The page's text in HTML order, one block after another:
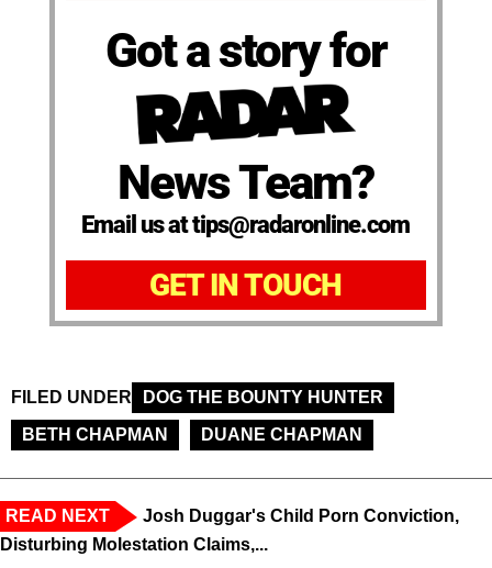
Got a story for
News Team?
Email us at tips@radaronline.com
GET IN TOUCH
FILED UNDER
DOG THE BOUNTY HUNTER
BETH CHAPMAN
DUANE CHAPMAN
READ NEXT
Josh Duggar's Child Porn Conviction,
Disturbing Molestation Claims,...